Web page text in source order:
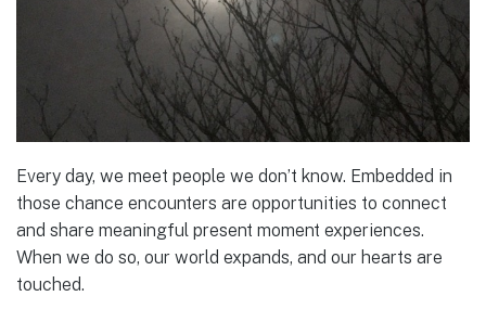
Every day, we meet people we don’t know. Embedded in
those chance encounters are opportunities to connect
and share meaningful present moment experiences.
When we do so, our world expands, and our hearts are
touched.